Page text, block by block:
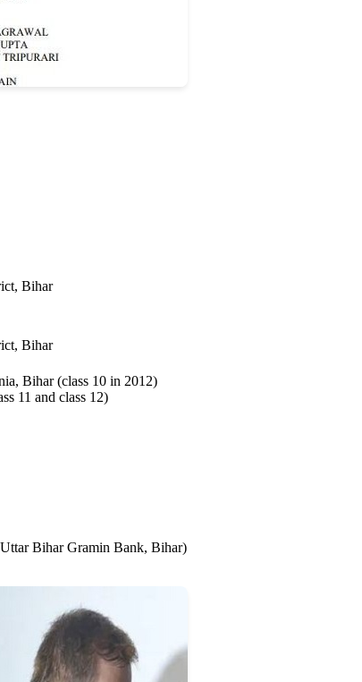
Bihar
Bihar
Bihar (class 10 in 2012)
11 and class 12)
Bihar Gramin Bank, Bihar)